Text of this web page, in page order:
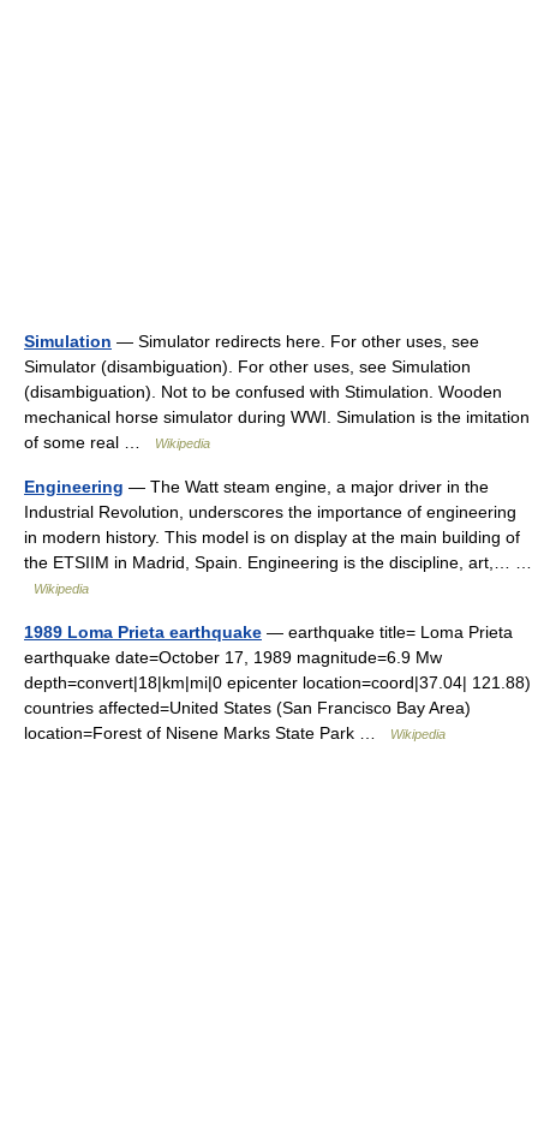
Simulation — Simulator redirects here. For other uses, see
Simulator (disambiguation). For other uses, see Simulation
(disambiguation). Not to be confused with Stimulation. Wooden
mechanical horse simulator during WWI. Simulation is the imitation
of some real …
Wikipedia
Engineering — The Watt steam engine, a major driver in the
Industrial Revolution, underscores the importance of engineering
in modern history. This model is on display at the main building of
the ETSIIM in Madrid, Spain. Engineering is the discipline, art,… …
Wikipedia
1989 Loma Prieta earthquake — earthquake title= Loma Prieta
earthquake date=October 17, 1989 magnitude=6.9 Mw
depth=convert|18|km|mi|0 epicenter location=coord|37.04| 121.88)
countries affected=United States (San Francisco Bay Area)
location=Forest of Nisene Marks State Park …
Wikipedia